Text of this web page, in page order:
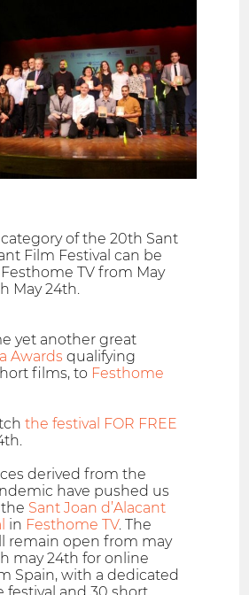
of the 20th Sant
Film Festival can be
TV from May
May 24th.
yet another great
Awards qualifying
films, to Festhome
the festival FOR FREE
derived from the
have pushed us
Sant Joan d’Alacant
in Festhome TV. The
remain open from may
may 24th for online
Spain, with a dedicated
festival and 30 short